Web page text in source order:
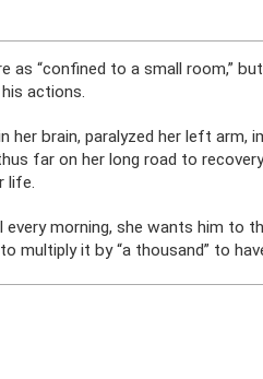
as “confined to a small room,”
actions.
her brain, paralyzed her left arm,
far on her long road to
life.
morning, she wants him to
multiply it by “a thousand” to